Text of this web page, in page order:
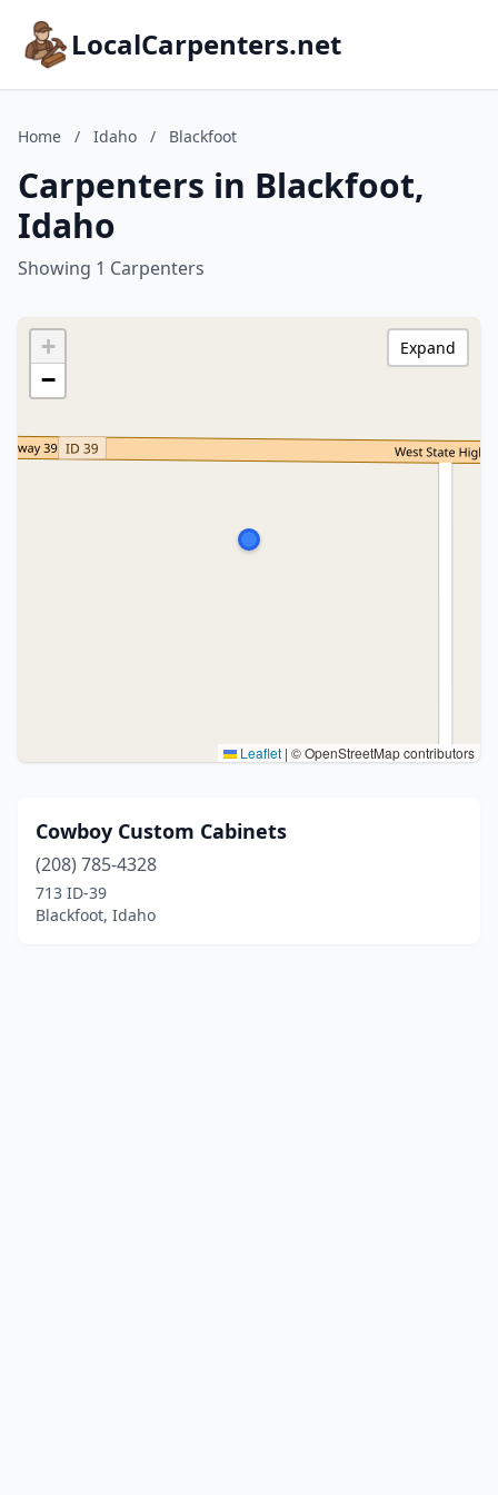
LocalCarpenters.net
Home / Idaho / Blackfoot
Carpenters in Blackfoot,
Idaho
Showing 1 Carpenters
+
−
Leaflet | © OpenStreetMap contributors
Expand
Cowboy Custom Cabinets
(208) 785-4328
713 ID-39
Blackfoot, Idaho